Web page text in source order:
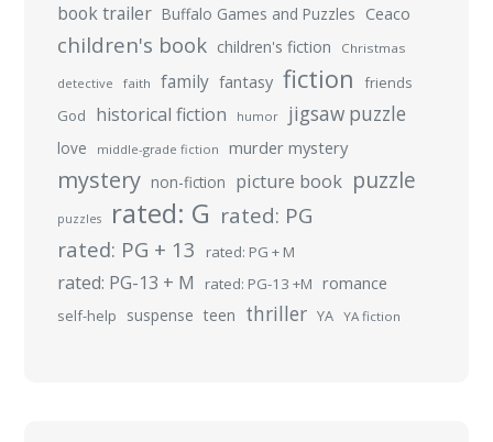
book trailer Buffalo Games and Puzzles Ceaco
children's book children's fiction Christmas
detective faith family fantasy fiction
friends
God
historical fiction humor jigsaw puzzle
love middle-grade fiction murder mystery
mystery non-fiction picture book puzzle
puzzles rated: G rated: PG
rated: PG + 13 rated: PG + M
rated: PG-13 + M rated: PG-13 +M romance
self-help suspense teen thriller YA YA fiction